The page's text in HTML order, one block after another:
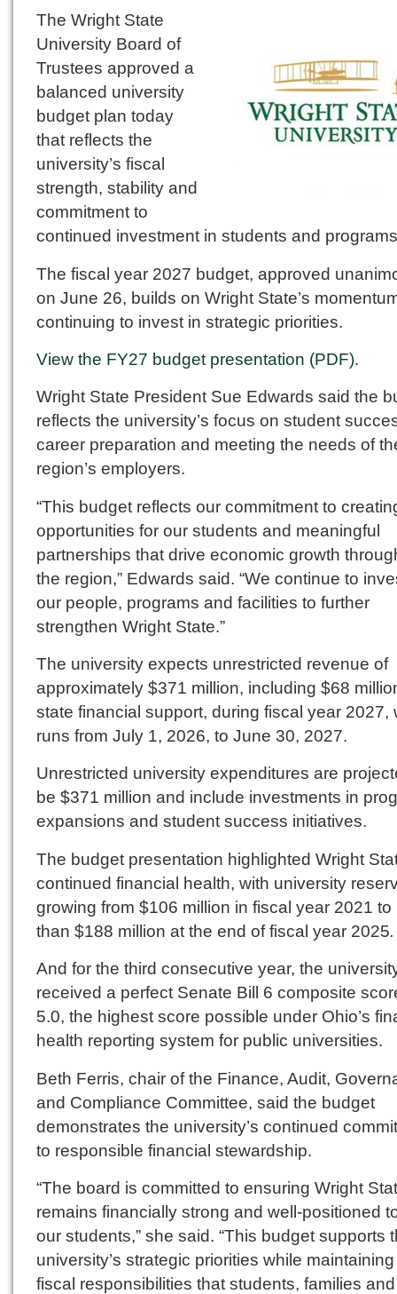
The Wright State
University Board of
Trustees approved a
balanced university
budget plan today
that reflects the
university’s fiscal
strength, stability and
commitment to
continued investment in students and
The fiscal year 2027 budget, approved
on June 26, builds on Wright State’s
continuing to invest in strategic priorities.
View the FY27 budget presentation (PDF).
Wright State President Sue Edwards said the
reflects the university’s focus on student
career preparation and meeting the needs of
region’s employers.
“This budget reflects our commitment to
opportunities for our students and meaningful
partnerships that drive economic growth
the region,” Edwards said. “We continue to
our people, programs and facilities to further
strengthen Wright State.”
The university expects unrestricted revenue of
approximately $371 million, including $68
state financial support, during fiscal year 2027,
runs from July 1, 2026, to June 30, 2027.
Unrestricted university expenditures are
be $371 million and include investments in
expansions and student success initiatives.
The budget presentation highlighted Wright
continued financial health, with university
growing from $106 million in fiscal year 2021 to
than $188 million at the end of fiscal year 2025.
And for the third consecutive year, the
received a perfect Senate Bill 6 composite
5.0, the highest score possible under Ohio’s
health reporting system for public universities.
Beth Ferris, chair of the Finance, Audit,
and Compliance Committee, said the budget
demonstrates the university’s continued
to responsible financial stewardship.
“The board is committed to ensuring Wright
remains financially strong and well-positioned
our students,” she said. “This budget supports
university’s strategic priorities while
fiscal responsibilities that students, families and